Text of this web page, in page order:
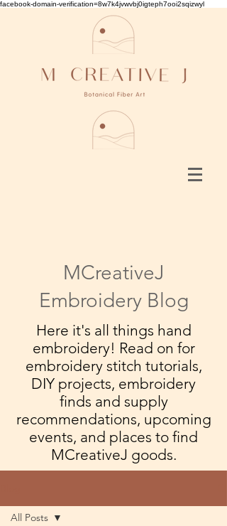
facebook-domain-verification=8w7k4jvwvbj0igteph7ooi2sqizwyl
MCreativeJ
Embroidery Blog
Here it's all things hand
embroidery! Read on for
embroidery stitch tutorials,
DIY projects, embroidery
finds and supply
recommendations, upcoming
events, and places to find
MCreativeJ goods.
All Posts